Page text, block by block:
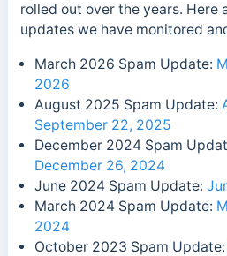
rolled out over the years. Here
updates we have monitored
March 2026 Spam Update:
2026
August 2025 Spam Update:
September 22, 2025
December 2024 Spam
December 26, 2024
June 2024 Spam Update:
March 2024 Spam Update:
2024
October 2023 Spam Update: